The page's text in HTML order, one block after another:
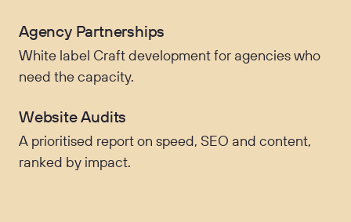
Agency Partnerships
White label Craft development for agencies who
need the capacity.
Website Audits
A prioritised report on speed, SEO and content,
ranked by impact.